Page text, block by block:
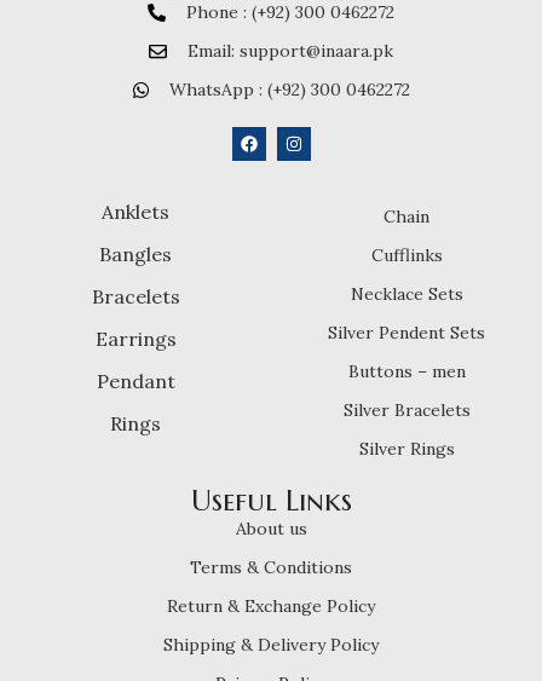
Phone : (+92) 300 0462272
Email: support@inaara.pk
WhatsApp : (+92) 300 0462272
Anklets
Bangles
Bracelets
Earrings
Pendant
Rings
Chain
Cufflinks
Necklace Sets
Silver Pendent Sets
Buttons – men
Silver Bracelets
Silver Rings
Useful Links
About us
Terms & Conditions
Return & Exchange Policy
Shipping & Delivery Policy